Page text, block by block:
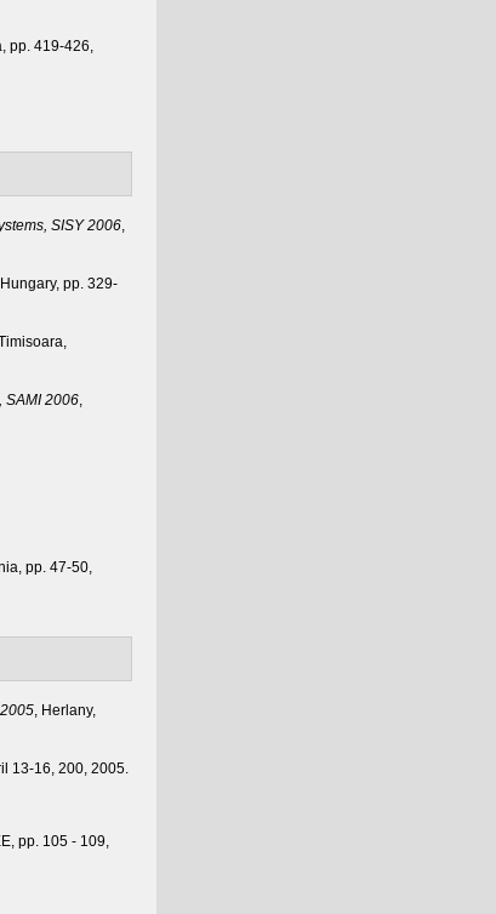
pp. 419-426,
SISY 2006,
pp. 329-
SAMI 2006,
pp. 47-50,
, Herlany,
13-16, 200, 2005.
pp. 105 - 109,